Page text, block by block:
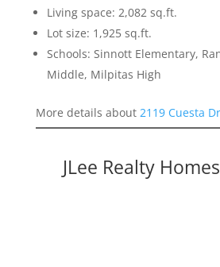
Living space: 2,082 sq.ft.
Lot size: 1,925 sq.ft.
Schools: Sinnott Elementary,
Middle, Milpitas High
More details about 2119 Cuesta
JLee Realty